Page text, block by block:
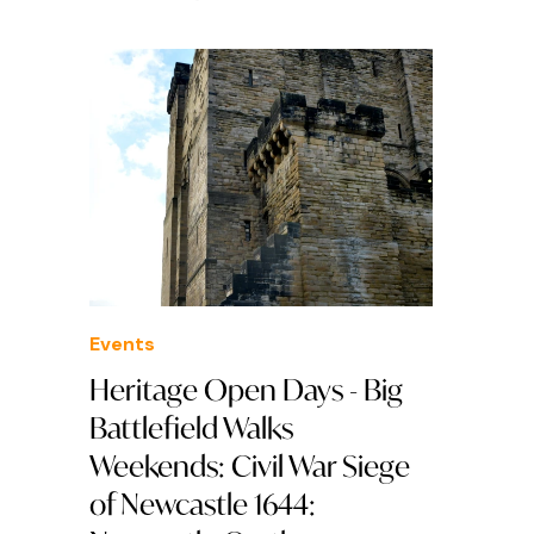
Events
Heritage Open Days - Big
Battlefield Walks
Weekends: Civil War Siege
of Newcastle 1644: